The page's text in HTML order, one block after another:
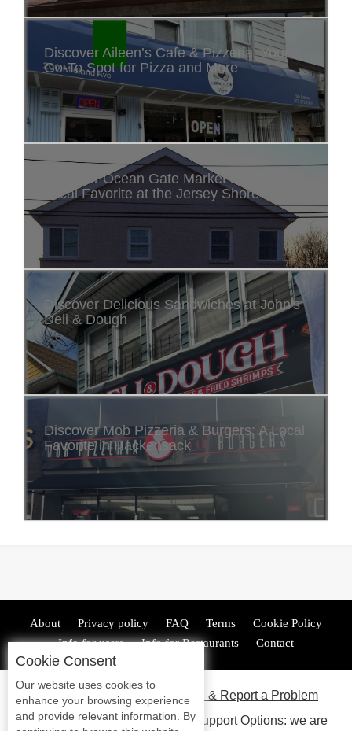
Discover Aileen’s Cafe & Pizzeria: Your
Go-To Spot for Pizza and More
Discover Ocean Gate Market & Deli: A
Local Favorite at the Jersey Shore
Discover Delicious Sandwiches at John's
Deli & Dough
Discover Mob Pizzeria & Burgers: A Local
Favorite in Hackensack
About Privacy policy FAQ Terms
Cookie Policy
Info for users
Info for Restaurants Contact
ADA Accessibility, Compliance & Report a Problem
Accessibility Compliance and Support Options: we are
Cookie Consent
Our website uses cookies to
enhance your browsing experience
and provide relevant information. By